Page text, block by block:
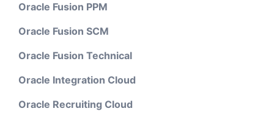
Oracle Fusion PPM
Oracle Fusion SCM
Oracle Fusion Technical
Oracle Integration Cloud
Oracle Recruiting Cloud